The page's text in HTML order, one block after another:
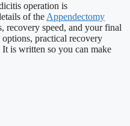
operation is
of the Appendectomy
recovery speed, and your final
practical recovery
is written so you can make